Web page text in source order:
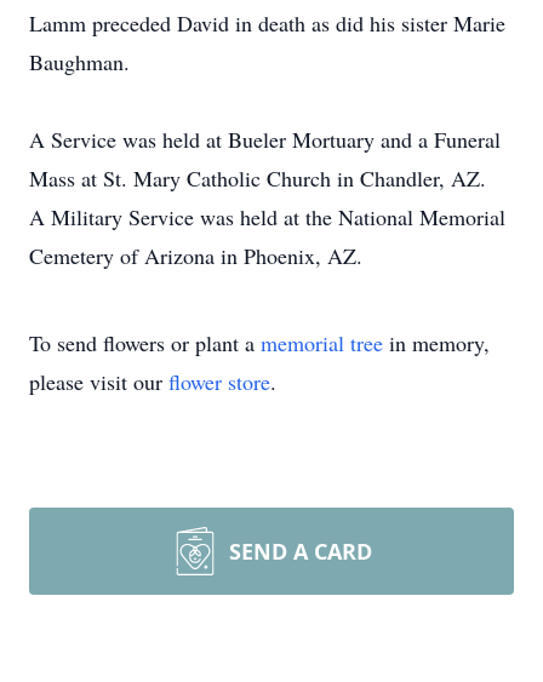
Lamm preceded David in death as did his sister Marie
Baughman.
A Service was held at Bueler Mortuary and a Funeral
Mass at St. Mary Catholic Church in Chandler, AZ.
A Military Service was held at the National Memorial
Cemetery of Arizona in Phoenix, AZ.
To send flowers or plant a memorial tree in memory,
please visit our flower store.
SEND A CARD